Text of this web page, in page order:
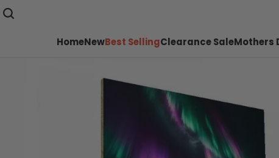
HomeNewBest SellingClearance SaleMothers